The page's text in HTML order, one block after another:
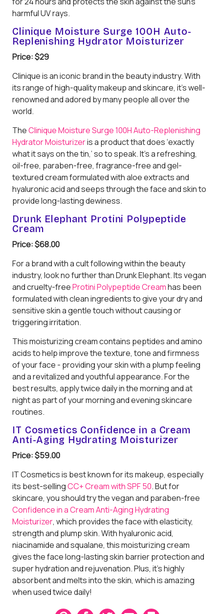
harmful UV rays.
Clinique Moisture Surge 100H Auto-
Replenishing Hydrator Moisturizer
Price: $29
Clinique is an iconic brand in the beauty industry. With
its range of high-quality makeup and skincare, it’s well-
renowned and adored by many people all over the
world.
TheClinique Moisture Surge 100H Auto-Replenishing
Hydrator Moisturizeris a product that does ‘exactly
what it says on the tin,’ so to speak. It’s a refreshing,
oil-free, paraben-free, fragrance-free and gel-
textured cream formulated with aloe extracts and
hyaluronic acid and seeps through the face and skin to
provide long-lasting dewiness.
Drunk Elephant Protini Polypeptide
Cream
Price: $68.00
For a brand with a cult following within the beauty
industry, look no further than Drunk Elephant. Its vegan
and cruelty-freeProtini Polypeptide Creamhas been
formulated with clean ingredients to give your dry and
sensitive skin a gentle touch without causing or
triggering irritation.
This moisturizing cream contains peptides and amino
acids to help improve the texture, tone and firmness
of your face - providing your skin with a plump feeling
and a revitalized and youthful appearance. For the
best results, apply twice daily in the morning and at
night as part of your morning and evening skincare
routines.
IT Cosmetics Confidence in a Cream
Anti-Aging Hydrating Moisturizer
Price: $59.00
IT Cosmetics is best known for its makeup, especially
its best-sellingCC+ Cream with SPF 50. But for
skincare, you should try the vegan and paraben-free
Confidence in a Cream Anti-Aging Hydrating
Moisturizer, which provides the face with elasticity,
strength and plump skin. With hyaluronic acid,
niacinamide and squalane, this moisturizing cream
gives the face long-lasting skin barrier protection and
super hydration and rejuvenation. Plus, it’s highly
absorbent and melts into the skin, which is amazing
when used twice daily!